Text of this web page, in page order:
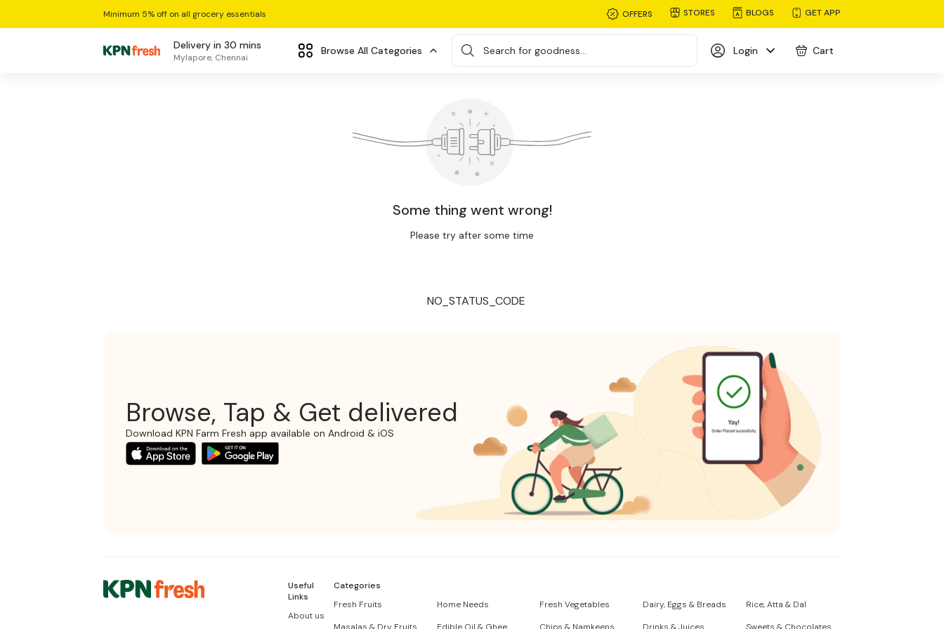
Minimum 5% off on all grocery essentials OFFERS STORES BLOGS GET APP
Delivery in 30 mins
Mylapore, Chennai
Browse All Categories Search for goodness... Login Cart
Some thing went wrong!
Please try after some time
NO_STATUS_CODE
Browse, Tap & Get delivered
Download KPN Farm Fresh app available on Android & iOS
Useful
Links
About us
Categories
Fresh Fruits
Home Needs Fresh Vegetables Dairy, Eggs & Breads
Rice, Atta & Dal